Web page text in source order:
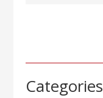
Categories